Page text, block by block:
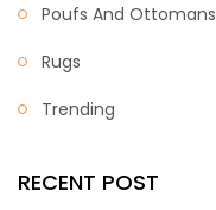
Poufs And Ottomans
Rugs
Trending
RECENT POST